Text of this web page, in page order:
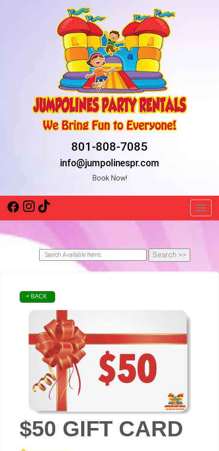
801-808-7085
info@jumpolinespr.com
Book Now!
< BACK
$50 GIFT CARD